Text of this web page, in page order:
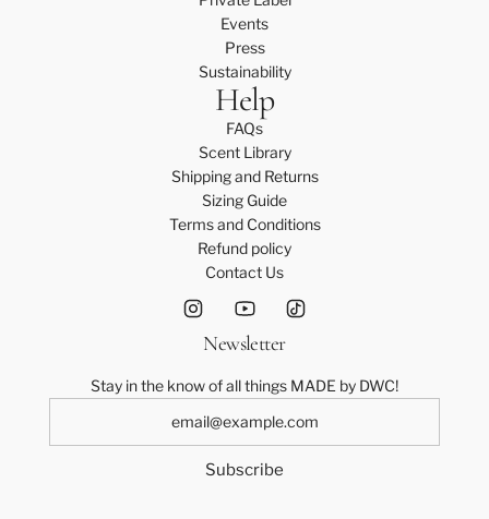
Events
Press
Sustainability
Help
FAQs
Scent Library
Shipping and Returns
Sizing Guide
Terms and Conditions
Refund policy
Contact Us
Newsletter
Stay in the know of all things MADE by DWC!
Subscribe